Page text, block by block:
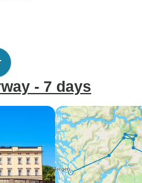
- 7 days